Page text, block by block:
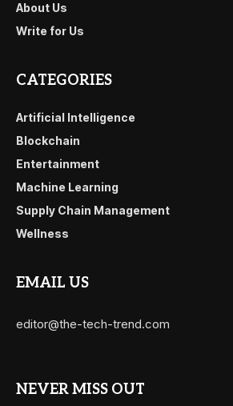
About Us
Write for Us
CATEGORIES
Artificial Intelligence
Blockchain
Entertainment
Machine Learning
Supply Chain Management
Wellness
EMAIL US
editor@the-tech-trend.com
NEVER MISS OUT